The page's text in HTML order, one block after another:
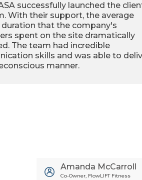
successfully launched the
With their support, the average
duration that the company's
spent on the site dramatically
The team had incredible
skills and was able to
manner.
Amanda McCarroll
Co-Owner, FlowLIFT Fitness